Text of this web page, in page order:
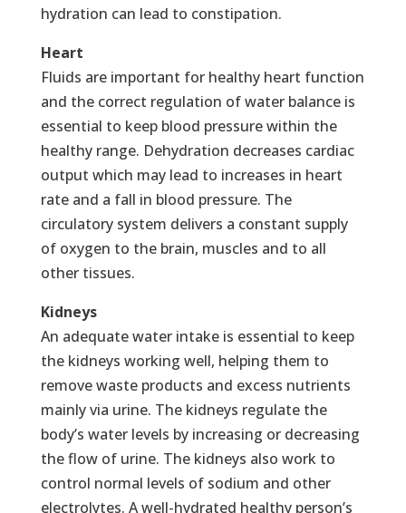
hydration can lead to constipation.
Heart
Fluids are important for healthy heart function
and the correct regulation of water balance is
essential to keep blood pressure within the
healthy range. Dehydration decreases cardiac
output which may lead to increases in heart
rate and a fall in blood pressure. The
circulatory system delivers a constant supply
of oxygen to the brain, muscles and to all
other tissues.
Kidneys
An adequate water intake is essential to keep
the kidneys working well, helping them to
remove waste products and excess nutrients
mainly via urine. The kidneys regulate the
body’s water levels by increasing or decreasing
the flow of urine. The kidneys also work to
control normal levels of sodium and other
electrolytes. A well-hydrated healthy person’s